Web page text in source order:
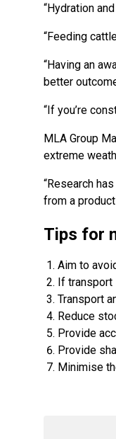
“Hydration
“Feeding
“Having an
better
“If you’re
MLA Group
extreme
“Research
from a
Tips for
Aim to
If transport
Transport
Reduce
Provide
Provide
Minimise